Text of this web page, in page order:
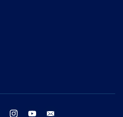
twitter instagram youtube